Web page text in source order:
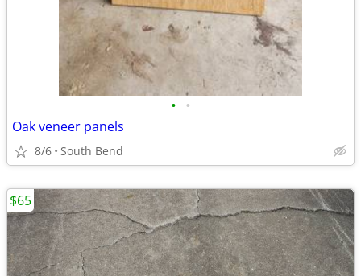
• •
Oak veneer panels
8/6 South Bend
$65